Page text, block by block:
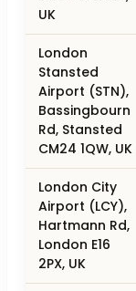
UK
London
Stansted
Airport (STN),
Bassingbourn
Rd, Stansted
CM24 1QW, UK
London City
Airport (LCY),
Hartmann Rd,
London E16
2PX, UK